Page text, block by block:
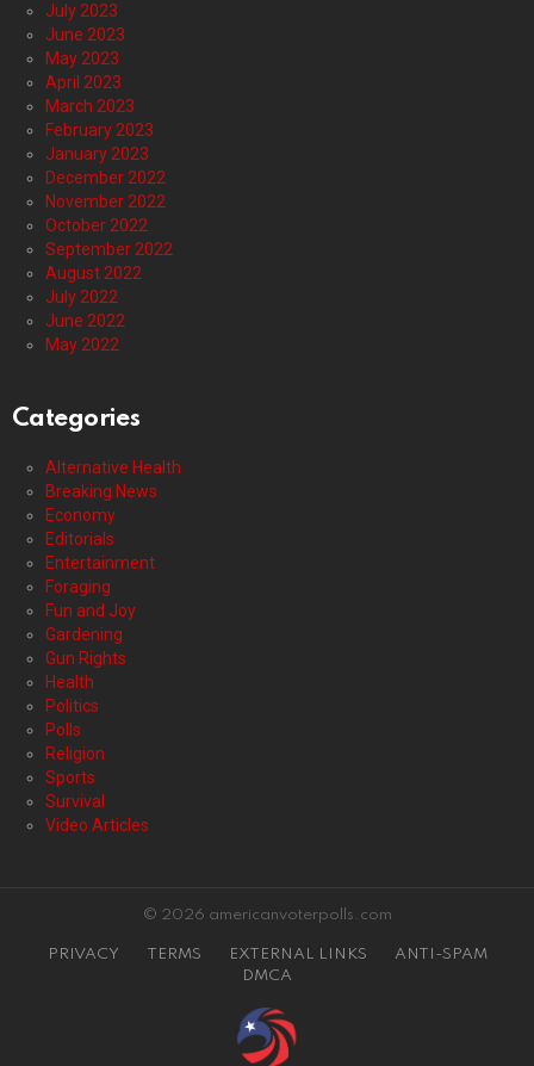
July 2023
June 2023
May 2023
April 2023
March 2023
February 2023
January 2023
December 2022
November 2022
October 2022
September 2022
August 2022
July 2022
June 2022
May 2022
Categories
Alternative Health
Breaking News
Economy
Editorials
Entertainment
Foraging
Fun and Joy
Gardening
Gun Rights
Health
Politics
Polls
Religion
Sports
Survival
Video Articles
© 2026 americanvoterpolls.com
PRIVACY TERMS EXTERNAL LINKS
ANTI-SPAM
DMCA